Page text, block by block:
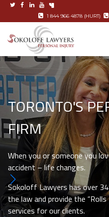
1 844 966 4878 (HURT)
TORONTO'S
FIRM
When you or someone you
accident – life changes.
Sokoloff Lawyers has over
the law and provide the
services for our clients.